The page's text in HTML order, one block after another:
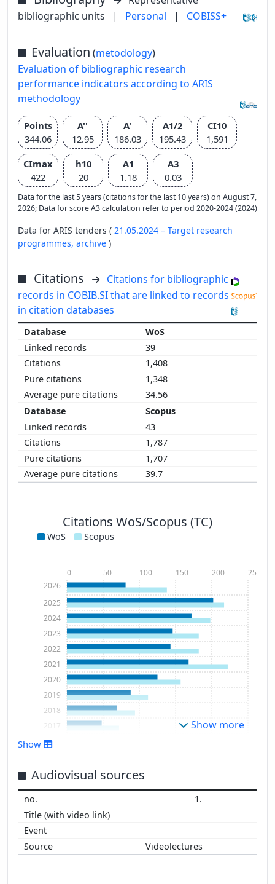
bibliographic units
| Personal | COBISS+
Evaluation (metodology)
Evaluation of bibliographic research
performance indicators according to ARIS
methodology
Points
344.06
A''
12.95
A'
186.03
A1/2
195.43
CI10
1,591
CImax
422
h10
20
A1
1.18
A3
0.03
Data for the last 5 years (citations for the last 10 years) on August 7,
2026; Data for score A3 calculation refer to period 2020-2024 (2024)
Data for ARIS tenders ( 21.05.2024 – Target research
programmes, archive )
Citations
Citations for bibliographic
records in COBIB.SI that are linked to records
in citation databases
WoS
39
1,408
1,348
34.56
Scopus
43
1,787
1,707
39.7
Citations WoS/Scopus (TC)
WoS Scopus
2011
2013
2014
2016
2017
2018
2019
2020
2021
2022
2023
2024
2025
2026
0 50 100 150 200 250
Show more
Show
Audiovisual sources
1.
Videolectures